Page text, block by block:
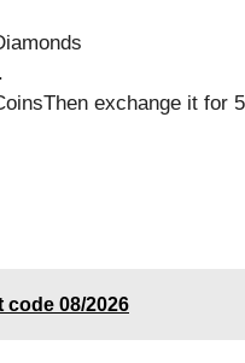
exchange it for
code 08/2026